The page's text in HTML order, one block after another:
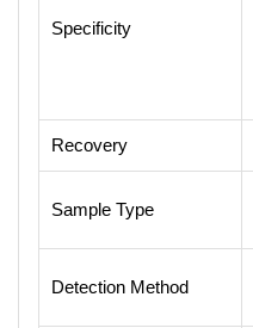
Specificity
Recovery
Sample Type
Detection Method